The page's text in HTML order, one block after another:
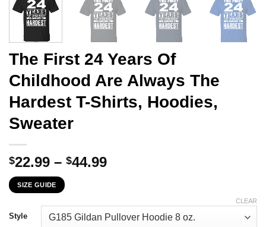
The First 24 Years Of
Childhood Are Always The
Hardest T-Shirts, Hoodies,
Sweater
$22.99 – $44.99Price
through
$44.99
SIZE GUIDE
Style
CLEAR